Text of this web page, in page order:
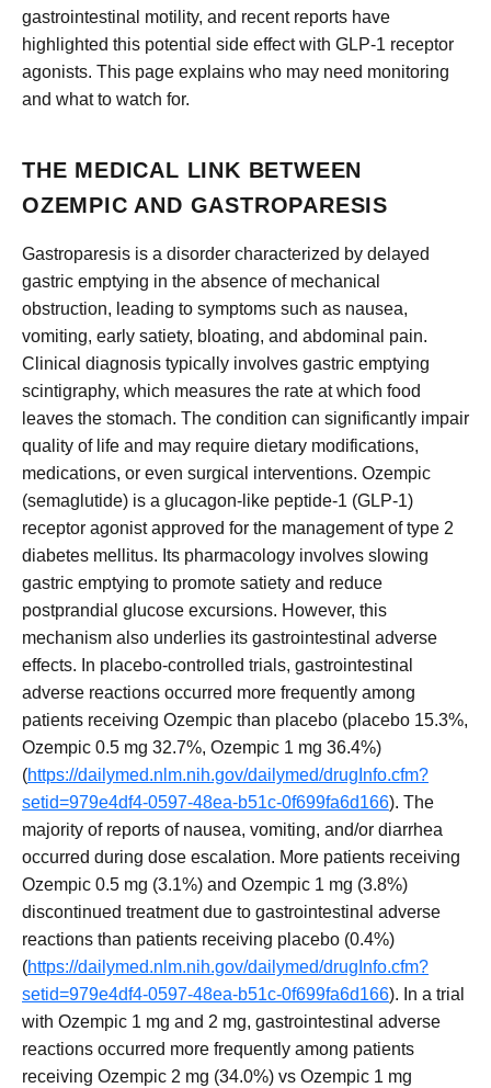
gastrointestinal motility, and recent reports have
highlighted this potential side effect with GLP-1 receptor
agonists. This page explains who may need monitoring
and what to watch for.
THE MEDICAL LINK BETWEEN
OZEMPIC AND GASTROPARESIS
Gastroparesis is a disorder characterized by delayed
gastric emptying in the absence of mechanical
obstruction, leading to symptoms such as nausea,
vomiting, early satiety, bloating, and abdominal pain.
Clinical diagnosis typically involves gastric emptying
scintigraphy, which measures the rate at which food
leaves the stomach. The condition can significantly impair
quality of life and may require dietary modifications,
medications, or even surgical interventions. Ozempic
(semaglutide) is a glucagon-like peptide-1 (GLP-1)
receptor agonist approved for the management of type 2
diabetes mellitus. Its pharmacology involves slowing
gastric emptying to promote satiety and reduce
postprandial glucose excursions. However, this
mechanism also underlies its gastrointestinal adverse
effects. In placebo-controlled trials, gastrointestinal
adverse reactions occurred more frequently among
patients receiving Ozempic than placebo (placebo 15.3%,
Ozempic 0.5 mg 32.7%, Ozempic 1 mg 36.4%)
(https://dailymed.nlm.nih.gov/dailymed/drugInfo.cfm?
setid=979e4df4-0597-48ea-b51c-0f699fa6d166). The
majority of reports of nausea, vomiting, and/or diarrhea
occurred during dose escalation. More patients receiving
Ozempic 0.5 mg (3.1%) and Ozempic 1 mg (3.8%)
discontinued treatment due to gastrointestinal adverse
reactions than patients receiving placebo (0.4%)
(https://dailymed.nlm.nih.gov/dailymed/drugInfo.cfm?
setid=979e4df4-0597-48ea-b51c-0f699fa6d166). In a trial
with Ozempic 1 mg and 2 mg, gastrointestinal adverse
reactions occurred more frequently among patients
receiving Ozempic 2 mg (34.0%) vs Ozempic 1 mg